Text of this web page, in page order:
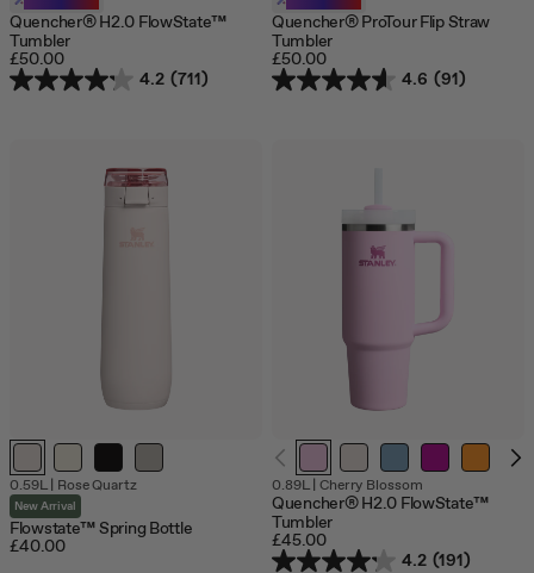
Quencher® H2.0 FlowState™
Tumbler
£50.00
4.2 (711)
Quencher® ProTour Flip Straw
Tumbler
£50.00
4.6 (91)
0.59L| Rose Quartz
New Arrival
Flowstate™ Spring Bottle
£40.00
0.89L| Cherry Blossom
Quencher® H2.0 FlowState™
Tumbler
£45.00
4.2 (191)